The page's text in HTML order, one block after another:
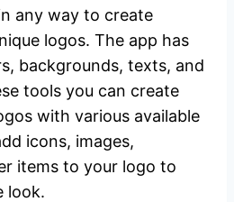
any way to create
logos. The app has
backgrounds, texts, and
tools you can create
with various available
icons, images,
items to your logo to
look.